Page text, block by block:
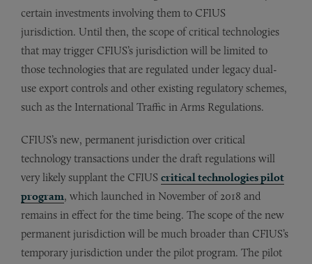
certain investments involving them to CFIUS
jurisdiction. Until then, the scope of critical technologies
that may trigger CFIUS’s jurisdiction will be limited to
those technologies that are regulated under legacy dual-
use export controls and other existing regulatory schemes,
such as the International Traffic in Arms Regulations.
CFIUS’s new, permanent jurisdiction over critical
technology transactions under the draft regulations will
very likely supplant the CFIUS critical technologies pilot
program, which launched in November of 2018 and
remains in effect for the time being. The scope of the new
permanent jurisdiction will be much broader than CFIUS’s
temporary jurisdiction under the pilot program. The pilot